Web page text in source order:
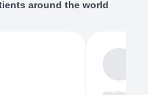
around the world